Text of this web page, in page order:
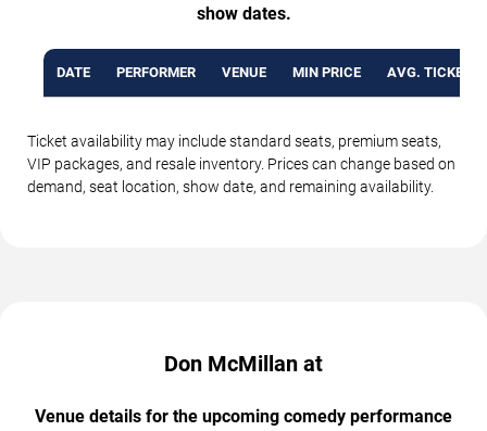
show dates.
DATE PERFORMER VENUE MIN PRICE AVG. TICKET
Ticket availability may include standard seats, premium seats,
VIP packages, and resale inventory. Prices can change based on
demand, seat location, show date, and remaining availability.
Don McMillan at
Venue details for the upcoming comedy performance